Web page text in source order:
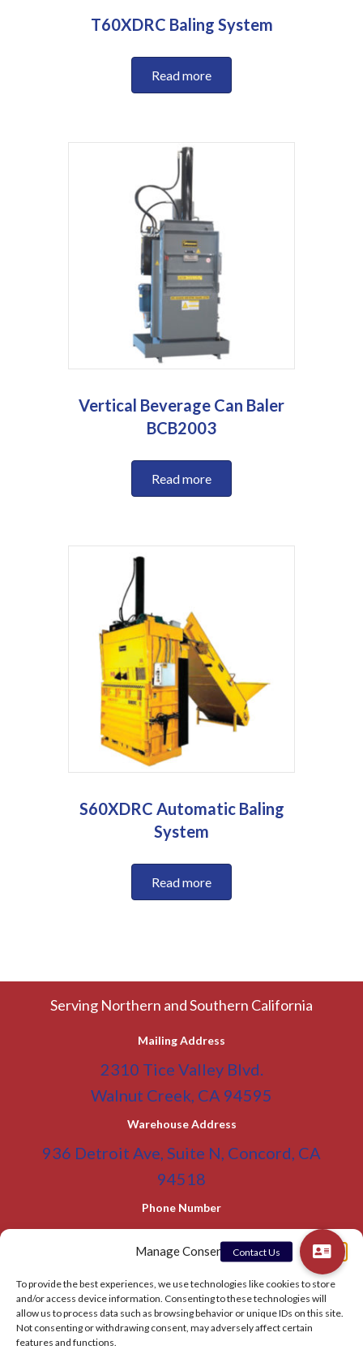
Manage Consent
To provide the best experiences, we use technologies like cookies to store
and/or access device information. Consenting to these technologies will
allow us to process data such as browsing behavior or unique IDs on this site.
Not consenting or withdrawing consent, may adversely affect certain
features and functions.
T60XDRC Baling System
Read more
Vertical Beverage Can Baler
BCB2003
Read more
S60XDRC Automatic Baling
System
Read more
Serving Northern and Southern California
Mailing Address
2310 Tice Valley Blvd.
Walnut Creek, CA 94595
Warehouse Address
936 Detroit Ave, Suite N, Concord, CA
94518
Phone Number
Toll Free
(925) 465-5133Office
(925) 465-5133 Fax
Email Address
info@BATC-Compacts.com